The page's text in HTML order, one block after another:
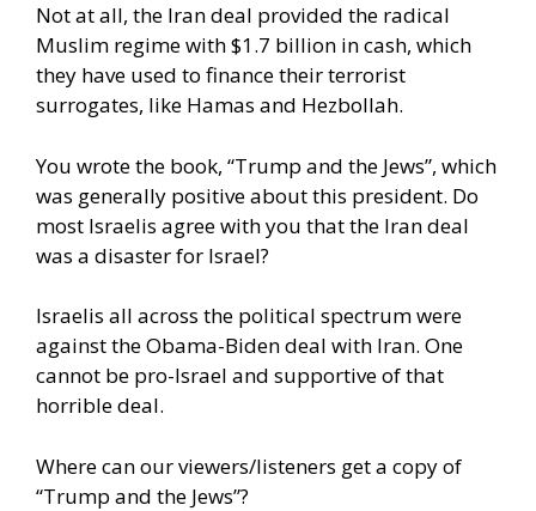
Not at all, the Iran deal provided the radical
Muslim regime with $1.7 billion in cash, which
they have used to finance their terrorist
surrogates, like Hamas and Hezbollah.
You wrote the book, “Trump and the Jews”, which
was generally positive about this president. Do
most Israelis agree with you that the Iran deal
was a disaster for Israel?
Israelis all across the political spectrum were
against the Obama-Biden deal with Iran. One
cannot be pro-Israel and supportive of that
horrible deal.
Where can our viewers/listeners get a copy of
“Trump and the Jews”?